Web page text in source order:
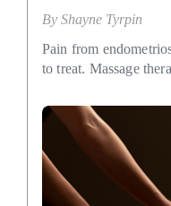
By Shayne Tyrpin
Pain from
to treat. Massage